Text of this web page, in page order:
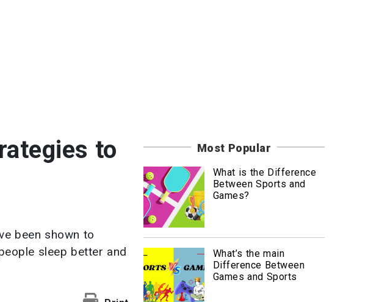
to
been shown to
sleep better and
Most Popular
What is the Difference
Between Sports and
Games?
What’s the main
Difference Between
Games and Sports